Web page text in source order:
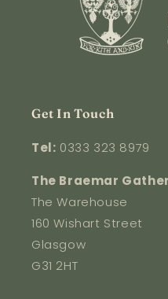
Get In Touch
Tel: 0333 323 8979
The Braemar
The Warehouse
160 Wishart Street
Glasgow
G31 2HT